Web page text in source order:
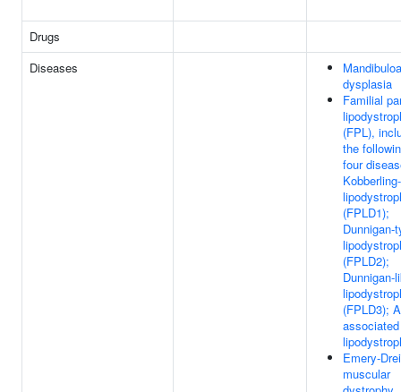
Drugs
Diseases
dysplasia
Familial
(FPL),
the
four
(FPLD1);
Dunnigan-
(FPLD2);
Dunnigan-
(FPLD3);
associated
Emery-
muscular